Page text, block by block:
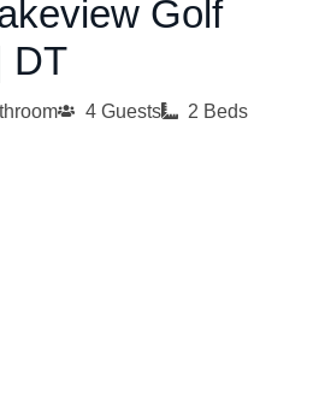
Golf
DT
4 Guests
2 Beds